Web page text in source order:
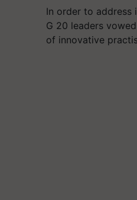
In order to address
G 20 leaders
of innovative